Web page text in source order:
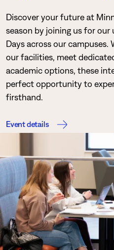
Discover your future at
season by joining us for our
Days across our
our facilities, meet
academic options, these
perfect opportunity to
firsthand.
Event details